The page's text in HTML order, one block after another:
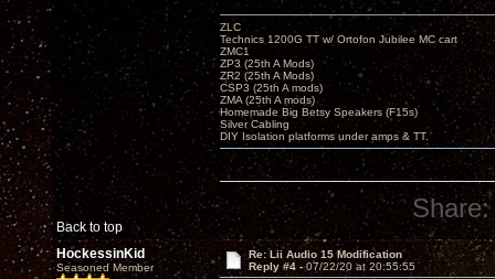
Back to top
ZLC
Technics 1200G TT w/ Ortofon Jubilee MC cart
ZMC1
ZP3 (25th A Mods)
ZR2 (25th A Mods)
CSP3 (25th A mods)
ZMA (25th A mods)
Homemade Big Betsy Speakers (F15s)
Silver Cabling
DIY Isolation platforms under amps & TT.
Share:
HockessinKid
Seasoned Member
Re: Lii Audio 15 Modification
Reply #4 -07/22/20 at 20:55:55